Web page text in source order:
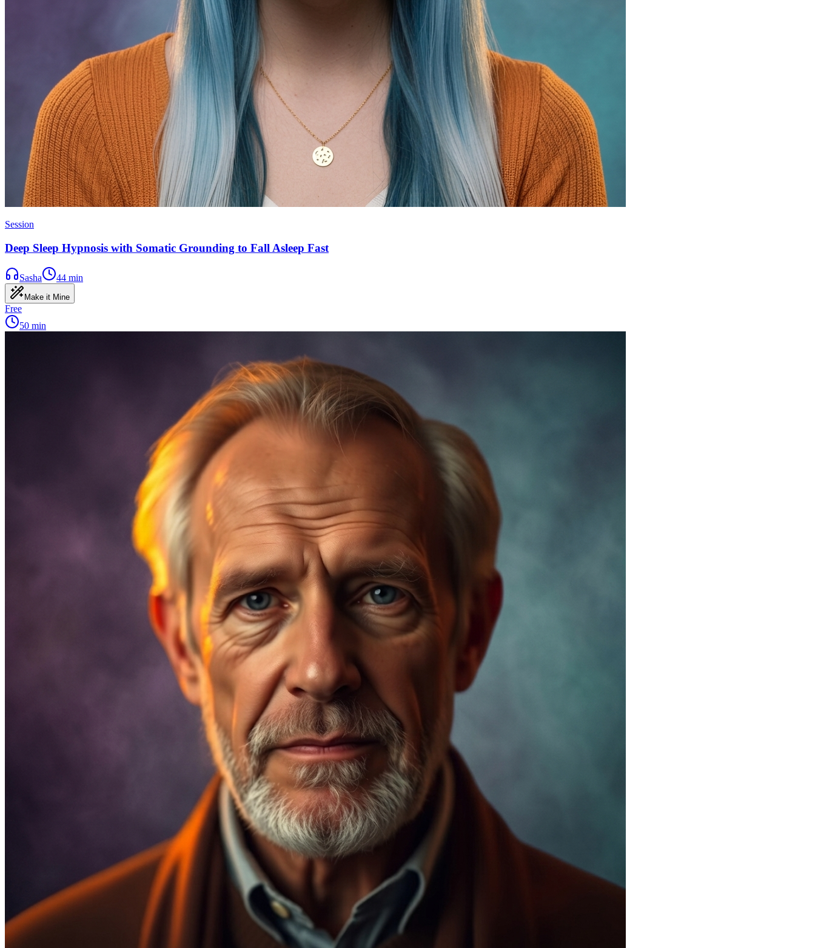
Session
Deep Sleep Hypnosis with Somatic Grounding to Fall Asleep Fast
Sasha 44 min
Make it Mine
Free
50 min